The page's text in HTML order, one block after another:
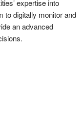
expertise into
to digitally monitor and
an advanced